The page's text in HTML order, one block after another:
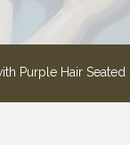
Purple Hair Seated